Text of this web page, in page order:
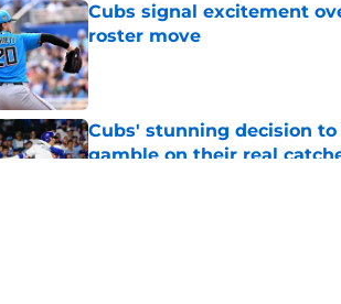
Cubs signal excitement
roster move
Published by on Invalid Date
Cubs' stunning decision
gamble on their real